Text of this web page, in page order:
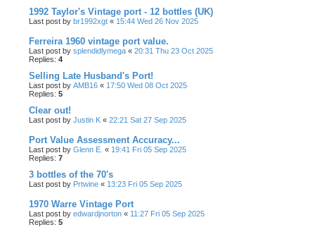
1992 Taylor's Vintage port - 12 bottles (UK)
Last post by br1992xgt « 15:44 Wed 26 Nov 2025
Ferreira 1960 vintage port value.
Last post by splendidlymega « 20:31 Thu 23 Oct 2025
Replies: 4
Selling Late Husband's Port!
Last post by AMB16 « 17:50 Wed 08 Oct 2025
Replies: 5
Clear out!
Last post by Justin K « 22:21 Sat 27 Sep 2025
Port Value Assessment Accuracy...
Last post by Glenn E. « 19:41 Fri 05 Sep 2025
Replies: 7
3 bottles of the 70's
Last post by Prtwine « 13:23 Fri 05 Sep 2025
1970 Warre Vintage Port
Last post by edwardjnorton « 11:27 Fri 05 Sep 2025
Replies: 5